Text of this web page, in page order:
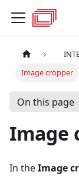
Image cropper
On this page
Image
In theImage